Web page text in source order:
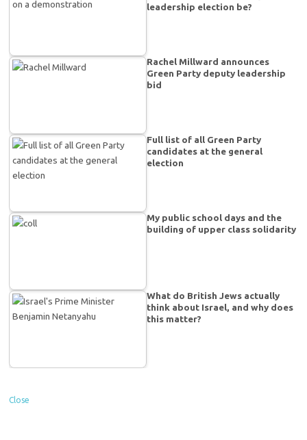
leadership election be?
Rachel Millward announces
Green Party deputy leadership
bid
Full list of all Green Party
candidates at the general
election
My public school days and the
building of upper class solidarity
What do British Jews actually
think about Israel, and why does
this matter?
Close